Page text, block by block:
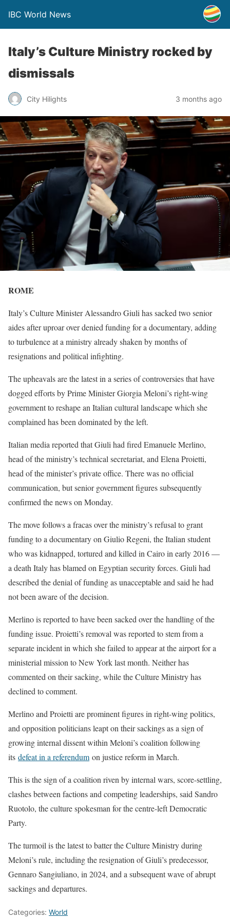
IBC World News
Italy’s Culture Ministry rocked by
dismissals
City Hilights 3 months ago
ROME
Italy’s Culture Minister Alessandro Giuli has sacked ​two senior
aides after uproar over denied funding for a documentary, adding
to turbulence at a ‌ministry already shaken by months of
resignations and political infighting.
The upheavals are the latest in a series of controversies that have
dogged efforts by Prime Minister Giorgia Meloni’s right-wing
government to reshape an Italian cultural landscape which she
complained has been dominated ​by the left.
Italian media reported that Giuli had fired Emanuele Merlino,
head of the ministry’s technical secretariat, ​and Elena Proietti,
head of the minister’s private office. There was no official
communication, but ⁠senior government figures subsequently
confirmed the news on Monday.
The move follows a fracas over the ministry’s refusal to ​grant
funding to a documentary on Giulio Regeni, the Italian student
who was kidnapped, tortured and killed in Cairo ​in early 2016 —
a death Italy has blamed on Egyptian security forces. Giuli had
described the denial of funding as unacceptable and said he had
not been aware of the decision.
Merlino is reported to have been sacked over the handling of the
funding issue. ​Proietti’s removal was reported to stem from a
separate incident in which she failed to appear at the ​airport for a
ministerial mission to New York last month. Neither has
commented on their sacking, while the Culture Ministry has
declined ‌to comment.
Merlino and Proietti are prominent figures in right-wing politics,
and opposition politicians leapt on their sackings as a sign of
growing internal dissent within Meloni’s coalition following
its defeat in a referendum on justice reform in March.
This is the sign of a coalition riven by internal wars, score-settling,
clashes between factions and competing leaderships, said Sandro ​
Ruotolo, the culture spokesman for ​the centre-left Democratic
Party.
The ⁠turmoil is the latest to batter the Culture Ministry during
Meloni’s rule, including the resignation of Giuli’s predecessor,
Gennaro Sangiuliano, in 2024, and a subsequent wave of abrupt ​
sackings and departures.
Categories: World